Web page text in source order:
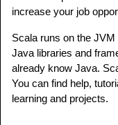
increase your job
Scala runs on the
Java libraries and
already know Java.
You can find help,
learning and projects.